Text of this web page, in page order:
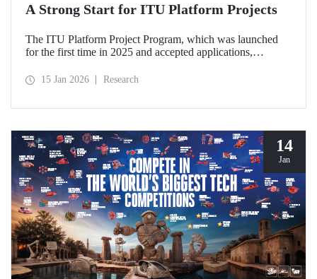
A Strong Start for ITU Platform Projects
The ITU Platform Project Program, which was launched
for the first time in 2025 and accepted applications,
ceremony held at our Ayazağa Campus, marking the
ecosystem and support joint production in strategic areas.
15 Jan 2026 Research
14
Jan